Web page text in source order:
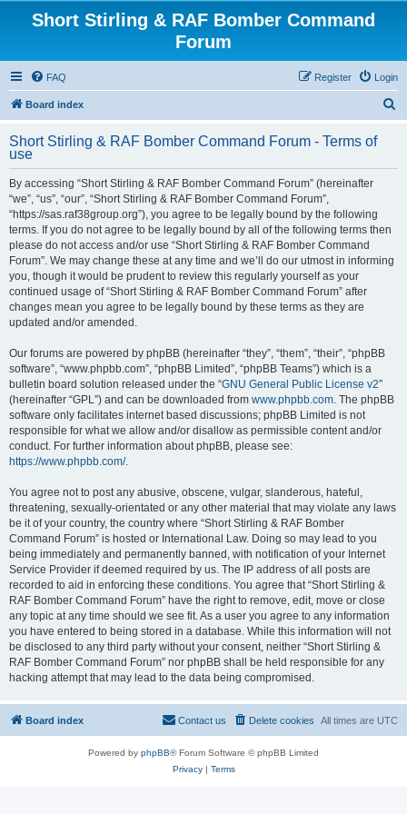
Short Stirling & RAF Bomber Command
Forum
FAQ Login
Register
Board index
r
Short Stirling & RAF Bomber Command Forum - Terms of
use
By accessing “Short Stirling & RAF Bomber Command Forum” (hereinafter
“we”, “us”, “our”, “Short Stirling & RAF Bomber Command Forum”,
“https://sas.raf38group.org”), you agree to be legally bound by the following
terms. If you do not agree to be legally bound by all of the following terms then
please do not access and/or use “Short Stirling & RAF Bomber Command
Forum”. We may change these at any time and we’ll do our utmost in informing
you, though it would be prudent to review this regularly yourself as your
continued usage of “Short Stirling & RAF Bomber Command Forum” after
changes mean you agree to be legally bound by these terms as they are
updated and/or amended.
Our forums are powered by phpBB (hereinafter “they”, “them”, “their”, “phpBB
software”, “www.phpbb.com”, “phpBB Limited”, “phpBB Teams”) which is a
bulletin board solution released under the “GNU General Public License v2”
(hereinafter “GPL”) and can be downloaded from www.phpbb.com. The phpBB
software only facilitates internet based discussions; phpBB Limited is not
responsible for what we allow and/or disallow as permissible content and/or
conduct. For further information about phpBB, please see:
https://www.phpbb.com/.
You agree not to post any abusive, obscene, vulgar, slanderous, hateful,
threatening, sexually-orientated or any other material that may violate any laws
be it of your country, the country where “Short Stirling & RAF Bomber
Command Forum” is hosted or International Law. Doing so may lead to you
being immediately and permanently banned, with notification of your Internet
Service Provider if deemed required by us. The IP address of all posts are
recorded to aid in enforcing these conditions. You agree that “Short Stirling &
RAF Bomber Command Forum” have the right to remove, edit, move or close
any topic at any time should we see fit. As a user you agree to any information
you have entered to being stored in a database. While this information will not
be disclosed to any third party without your consent, neither “Short Stirling &
RAF Bomber Command Forum” nor phpBB shall be held responsible for any
hacking attempt that may lead to the data being compromised.
Board index All times are UTC
Delete cookies
Contact us
Powered by phpBB® Forum Software © phpBB Limited
Privacy| Terms